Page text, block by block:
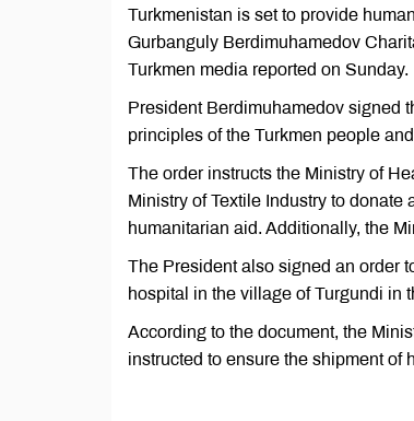
Turkmenistan is set to provide
Gurbanguly Berdimuhamedov
Turkmen media reported on Sunday.
President Berdimuhamedov signed
principles of the Turkmen people
The order instructs the Ministry of
Ministry of Textile Industry to
humanitarian aid. Additionally, the
The President also signed an order
hospital in the village of Turgundi in
According to the document, the
instructed to ensure the shipment of